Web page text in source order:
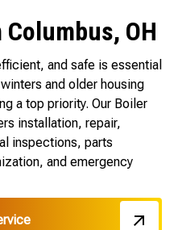
OH
and safe is essential
and older housing
a top priority. Our Boiler
installation, repair,
inspections, parts
and emergency